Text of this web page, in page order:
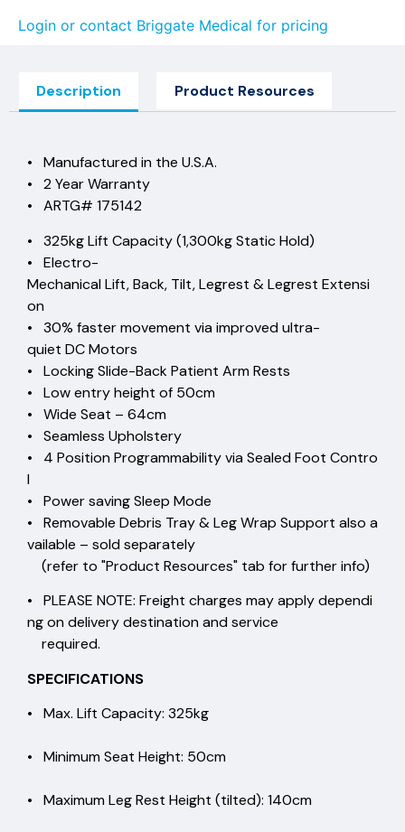
Login or contact Briggate Medical for pricing
Description Product Resources
• Manufactured in the U.S.A.
• 2 Year Warranty
• ARTG# 175142
• 325kg Lift Capacity (1,300kg Static Hold)
• Electro-
Mechanical Lift, Back, Tilt, Legrest & Legrest Extensi
on
• 30% faster movement via improved ultra-
quiet DC Motors
• Locking Slide-Back Patient Arm Rests
• Low entry height of 50cm
• Wide Seat – 64cm
• Seamless Upholstery
• 4 Position Programmability via Sealed Foot Contro
l
• Power saving Sleep Mode
• Removable Debris Tray & Leg Wrap Support also a
vailable – sold separately
(refer to "Product Resources" tab for further info)
• PLEASE NOTE: Freight charges may apply dependi
ng on delivery destination and service
required.
SPECIFICATIONS
• Max. Lift Capacity: 325kg
• Minimum Seat Height: 50cm
• Maximum Leg Rest Height (tilted): 140cm